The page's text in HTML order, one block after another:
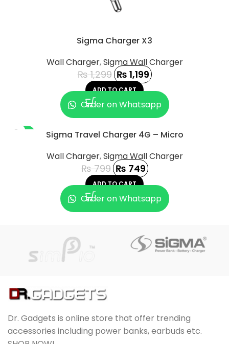
Sigma Charger X3
Wall Charger,Sigma Wall Charger
₨1,299 ₨ 1,199
ADD TO CART
Order on Whatsapp
-6%
Sigma Travel Charger 4G – Micro
Wall Charger,Sigma Wall Charger
₨799 ₨ 749
ADD TO CART
Order on Whatsapp
Dr. Gadgets is online store that offer trending
accessories including power banks, earbuds etc.